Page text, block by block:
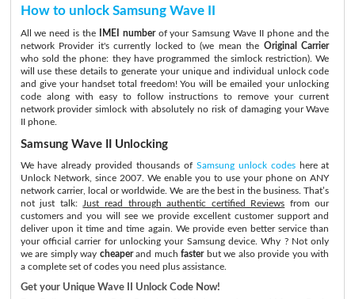
How to unlock Samsung Wave II
All we need is the IMEI numberof your Samsung Wave II phone and the
network Provider it's currently locked to (we mean the Original Carrier
who sold the phone: they have programmed the simlock restriction). We
will use these details to generate your unique and individual unlock code
and give your handset total freedom! You will be emailed your unlocking
code along with easy to follow instructions to remove your current
network provider simlock with absolutely no risk of damaging your Wave
II phone.
Samsung Wave II Unlocking
We have already provided thousands of Samsung unlock codeshere at
Unlock Network, since 2007. We enable you to use your phone on ANY
network carrier, local or worldwide. We are the best in the business. That’s
not just talk:
Just read through authentic certified Reviews from our
customers and you will see we provide excellent customer support and
deliver upon it time and time again. We provide even better service than
your official carrier for unlocking your Samsung device. Why ? Not only
we are simply way cheaperand muchfasterbut we also provide you with
a complete set of codes you need plus assistance.
Get your Unique Wave II Unlock Code Now!